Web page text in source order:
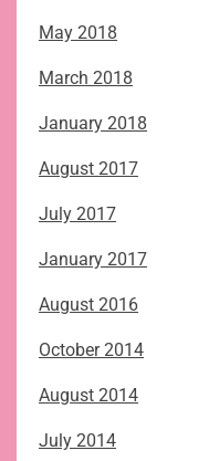
May 2018
March 2018
January 2018
August 2017
July 2017
January 2017
August 2016
October 2014
August 2014
July 2014